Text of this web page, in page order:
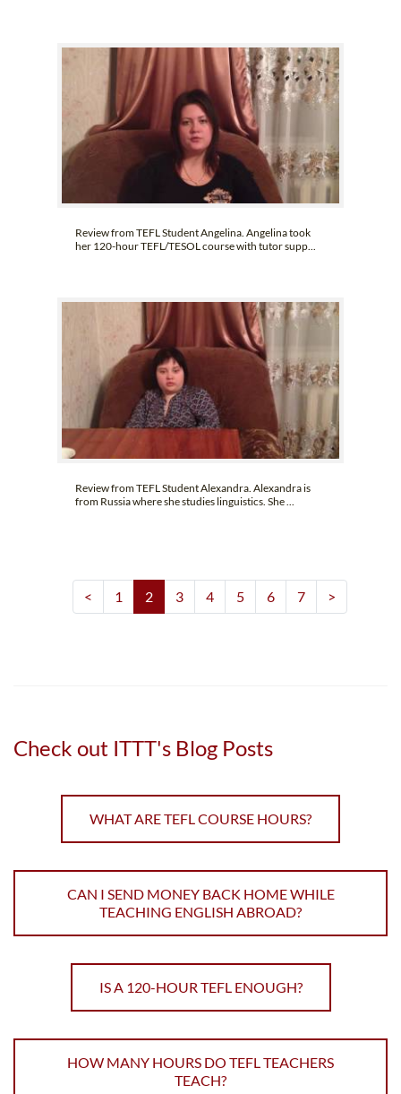
Review from TEFL Student Angelina. Angelina took
her 120-hour TEFL/TESOL course with tutor supp...
Review from TEFL Student Alexandra. Alexandra is
from Russia where she studies linguistics. She ...
< 1 2 3 4 5 6 7 >
Check out ITTT's Blog Posts
WHAT ARE TEFL COURSE HOURS?
CAN I SEND MONEY BACK HOME WHILE
TEACHING ENGLISH ABROAD?
IS A 120-HOUR TEFL ENOUGH?
HOW MANY HOURS DO TEFL TEACHERS
TEACH?